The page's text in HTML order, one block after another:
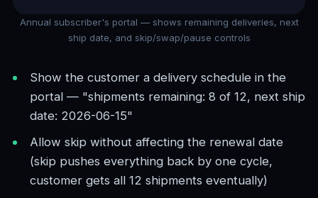
Annual subscriber's portal — shows remaining deliveries, next
ship date, and skip/swap/pause controls
Show the customer a delivery schedule in the
portal — "shipments remaining: 8 of 12, next ship
date: 2026-06-15"
Allow skip without affecting the renewal date
(skip pushes everything back by one cycle,
customer gets all 12 shipments eventually)